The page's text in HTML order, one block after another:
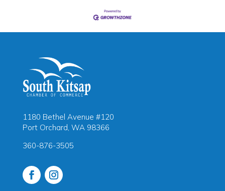
1180 Bethel Avenue #120
Port Orchard, WA 98366
360-876-3505